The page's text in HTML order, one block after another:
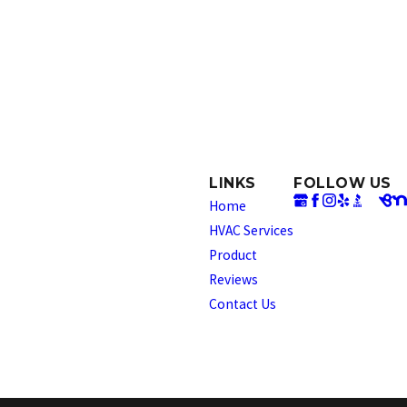
LINKS
Home
HVAC Services
Product
Reviews
Contact Us
FOLLOW US